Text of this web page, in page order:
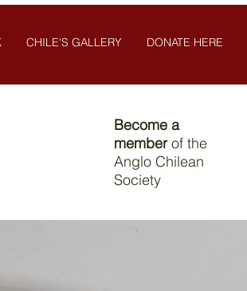
CHILE'S GALLERY DONATE HERE
Become a
memberof the
Anglo Chilean
Society